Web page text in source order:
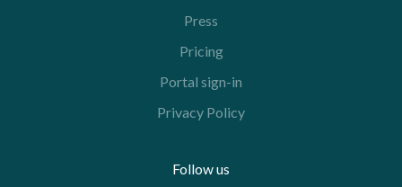
Press
Pricing
Portal sign-in
Privacy Policy
Follow us